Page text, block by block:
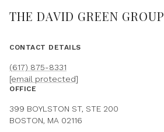
THE DAVID GREEN GROUP
CONTACT DETAILS
(617) 875-8331
[email protected]
OFFICE
399 BOYLSTON ST, STE 200
BOSTON, MA 02116